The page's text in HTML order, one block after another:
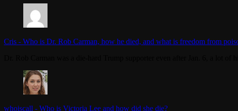
Cris - Who is Dr. Rob Carman, how he died, and what is freedom from
whoiscall - Who is Victoria Lee and how did she die?